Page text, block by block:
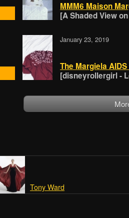
MMM6 Maison
[A Shaded View
January 23, 2019
The Margiela AIDS
[disneyrollergirl -
Tony Ward